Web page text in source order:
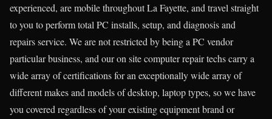
experienced, are mobile throughout La Fayette, and travel straight
to you to perform total PC installs, setup, and diagnosis and
repairs service. We are not restricted by being a PC vendor
particular business, and our on site computer repair techs carry a
wide array of certifications for an exceptionally wide array of
different makes and models of desktop, laptop types, so we have
you covered regardless of your existing equipment brand or